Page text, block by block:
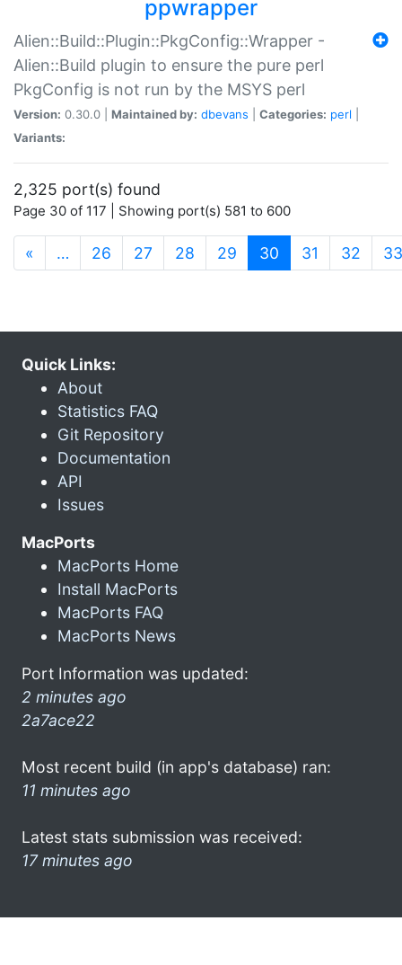
ppwrapper
Alien::Build::Plugin::PkgConfig::Wrapper -
Alien::Build plugin to ensure the pure perl
PkgConfig is not run by the MSYS perl
Version: 0.30.0 | Maintained by: dbevans Categories: perl
Variants:
2,325 port(s) found
Page 30 of 117 | Showing port(s) 581 to 600
« … 26 27 28 29 30 (current)
31 32 33
Quick Links:
About
Statistics FAQ
Git Repository
Documentation
API
Issues
MacPorts
MacPorts Home
Install MacPorts
MacPorts FAQ
MacPorts News
Port Information was updated:
2 minutes ago
2a7ace22
Most recent build (in app's database) ran:
11 minutes ago
Latest stats submission was received:
17 minutes ago